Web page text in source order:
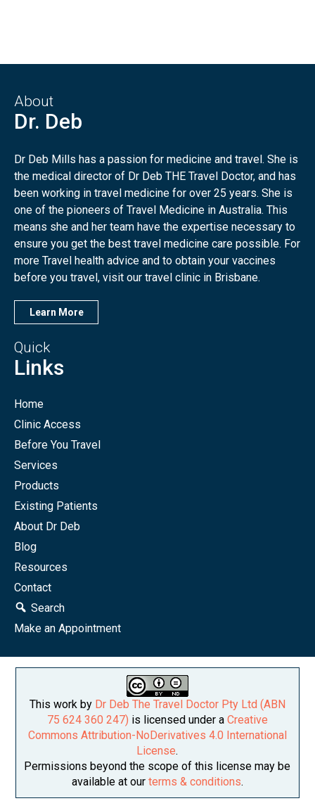
About
Dr. Deb
Dr Deb Mills has a passion for medicine and travel. She is
the medical director of Dr Deb THE Travel Doctor, and has
been working in travel medicine for over 25 years. She is
one of the pioneers of Travel Medicine in Australia. This
means she and her team have the expertise necessary to
ensure you get the best travel medicine care possible. For
more Travel health advice and to obtain your vaccines
before you travel, visit our travel clinic in Brisbane.
Learn More
Quick
Links
Home
Clinic Access
Before You Travel
Services
Products
Existing Patients
About Dr Deb
Blog
Resources
Contact
Search
Make an Appointment
This work by Dr Deb The Travel Doctor Pty Ltd (ABN
75 624 360 247) is licensed under a Creative
Commons Attribution-NoDerivatives 4.0 International
License.
Permissions beyond the scope of this license may be
available at our terms & conditions.